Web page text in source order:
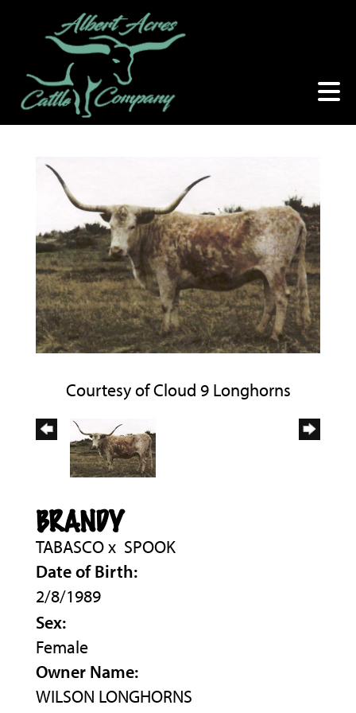
Courtesy of Cloud 9 Longhorns
BRANDY
TABASCOx SPOOK
Date of Birth:
2/8/1989
Sex:
Female
Owner Name:
WILSON LONGHORNS